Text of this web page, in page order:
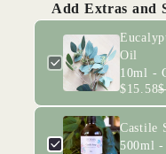
Add Extras and
Oil
10ml -
$15.58
Castile
500ml